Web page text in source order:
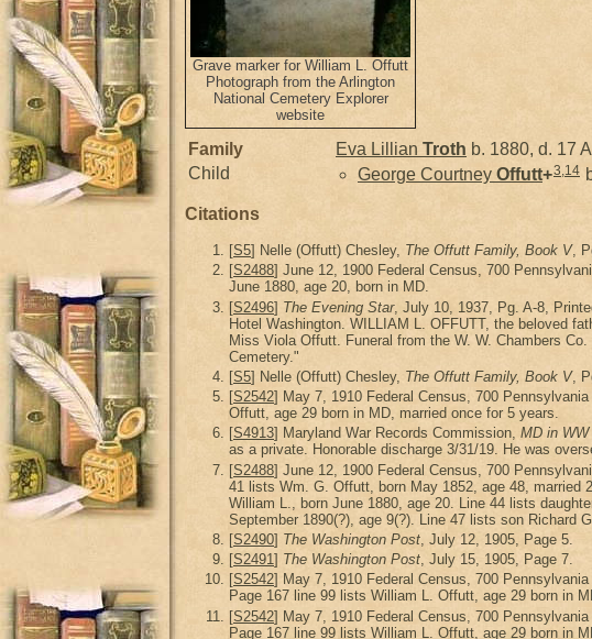
Grave marker for William L. Offutt
Photograph from the Arlington
National Cemetery Explorer
website
Family Eva Lillian Troth b. 1880, d. 17
Child
George Courtney Offutt+3,14
Citations
[S5] Nelle (Offutt) Chesley, The Offutt Family, Book V,
[S2488] June 12, 1900 Federal Census, 700
June 1880, age 20, born in MD.
[S2496] The Evening Star, July 10, 1937, Pg. A-8,
Hotel Washington. WILLIAM L. OFFUTT, the beloved
Miss Viola Offutt. Funeral from the W. W. Chambers
Cemetery."
[S5] Nelle (Offutt) Chesley, The Offutt Family, Book V,
[S2542] May 7, 1910 Federal Census, 700
Offutt, age 29 born in MD, married once for 5 years.
[S4913] Maryland War Records Commission, MD in
as a private. Honorable discharge 3/31/19. He was
[S2488] June 12, 1900 Federal Census, 700
41 lists Wm. G. Offutt, born May 1852, age 48, married
William L., born June 1880, age 20. Line 44 lists
September 1890(?), age 9(?). Line 47 lists son Richard
[S2490] The Washington Post , July 12, 1905, Page 5.
[S2491] The Washington Post, July 15, 1905, Page 7.
[S2542] May 7, 1910 Federal Census, 700
Page 167 line 99 lists William L. Offutt, age 29 born in
[S2542] May 7, 1910 Federal Census, 700
Page 167 line 99 lists William L. Offutt, age 29 born in